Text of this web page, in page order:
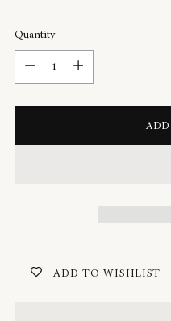
Quantity
Quantity
ADD TO WISHLIST